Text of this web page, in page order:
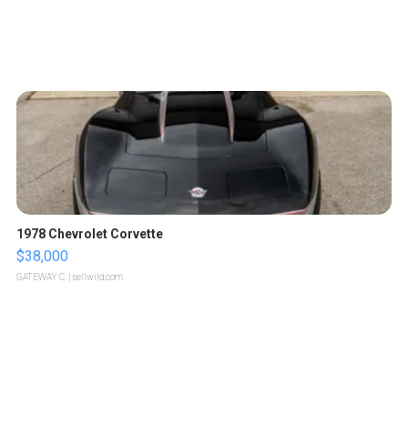
1978 Chevrolet Corvette
$38,000
GATEWAY C. | sellwild.com